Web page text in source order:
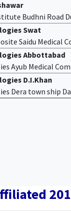
Budhni Road
Swat
Saidu Medical
Abbottabad
Ayub Medical
D.I.Khan
Dera town ship
201